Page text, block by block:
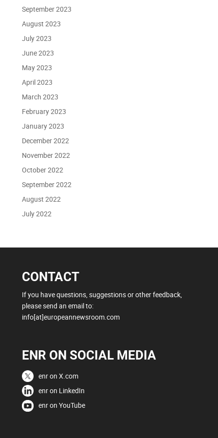
September 2023
August 2023
July 2023
June 2023
May 2023
April 2023
March 2023
February 2023
January 2023
December 2022
November 2022
October 2022
September 2022
August 2022
July 2022
CONTACT
If you have questions, suggestions or other feedback,
please send an email to:
info[at]europeannewsroom.com
ENR ON SOCIAL MEDIA
enr on X.com
enr on LinkedIn
enr on YouTube